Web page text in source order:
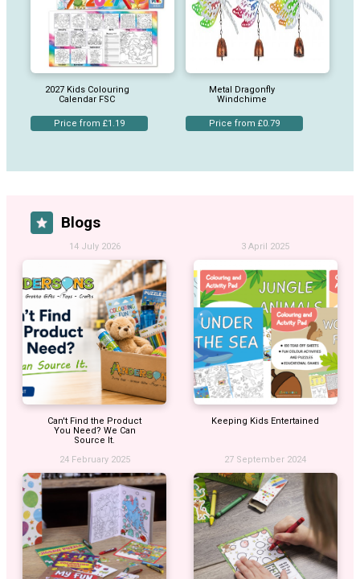
2027 Kids Colouring
Calendar FSC
Price from £1.19
Metal Dragonfly
Windchime
Price from £0.79
Blogs
14 July 2026
Can't Find the Product
You Need? We Can
Source It.
3 April 2025
Keeping Kids Entertained
24 February 2025 27 September 2024